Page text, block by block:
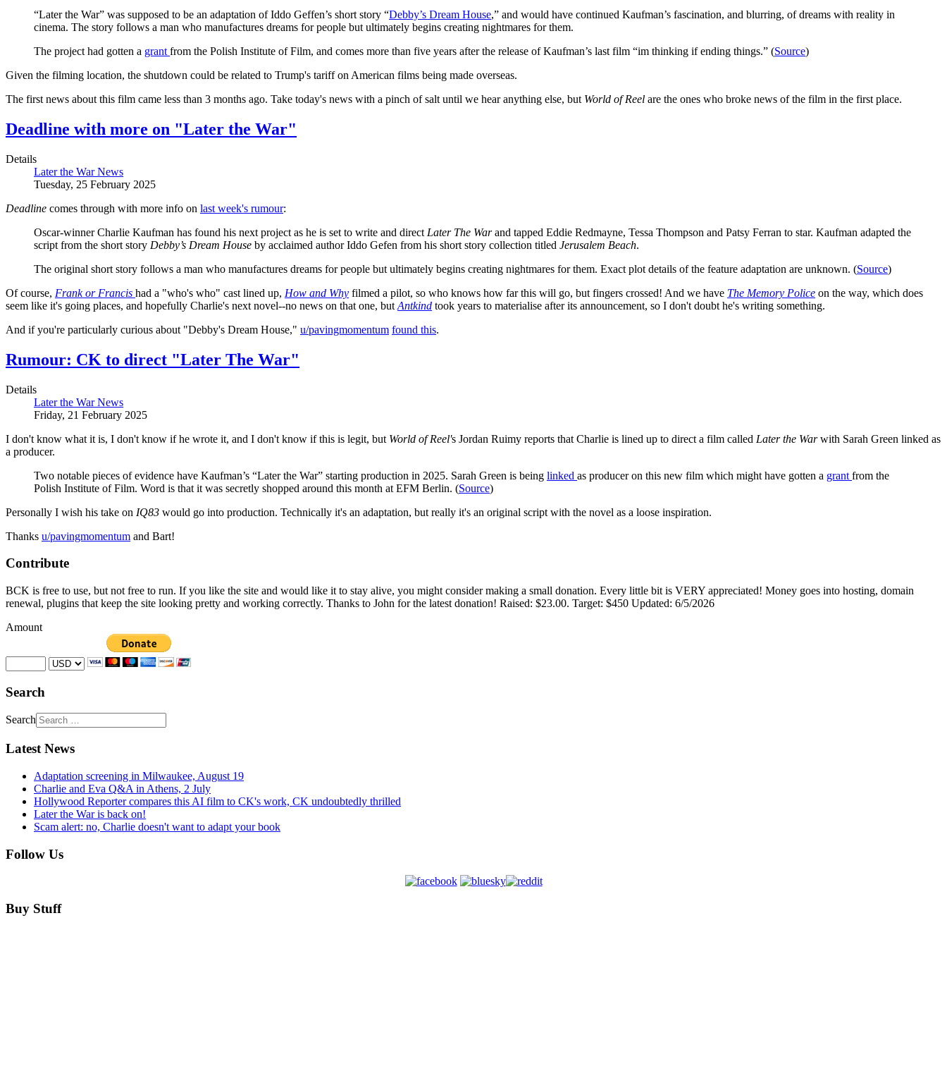
“Later the War” was supposed to be an adaptation of Iddo Geffen’s short story “Debby’s Dream House,” and would have continued Kaufman’s fascination, and blurring, of dreams with reality in
cinema. The story follows a man who manufactures dreams for people but ultimately begins creating nightmares for them.
The project had gotten a grant from the Polish Institute of Film, and comes more than five years after the release of Kaufman’s last film “im thinking if ending things.” (Source)
Given the filming location, the shutdown could be related to Trump's tariff on American films being made overseas.
The first news about this film came less than 3 months ago. Take today's news with a pinch of salt until we hear anything else, but World of Reel are the ones who broke news of the film in the first place.
Deadline with more on "Later the War"
Details
Later the War News
Tuesday, 25 February 2025
Deadline comes through with more info on last week's rumour:
Oscar-winner Charlie Kaufman has found his next project as he is set to write and direct Later The Warand tapped Eddie Redmayne, Tessa Thompson and Patsy Ferran to star. Kaufman adapted the
script from the short story Debby’s Dream House by acclaimed author Iddo Gefen from his short story collection titled Jerusalem Beach.
The original short story follows a man who manufactures dreams for people but ultimately begins creating nightmares for them. Exact plot details of the feature adaptation are unknown. (Source)
Of course, Frank or Francis had a "who's who" cast lined up, How and Why filmed a pilot, so who knows how far this will go, but fingers crossed! And we have The Memory Police on the way, which does
seem like it's going places, and hopefully Charlie's next novel--no news on that one, but Antkind took years to materialise after its announcement, so I don't doubt he's writing something.
And if you're particularly curious about "Debby's Dream House," u/pavingmomentum found this.
Rumour: CK to direct "Later The War"
Details
Later the War News
Friday, 21 February 2025
I don't know what it is, I don't know if he wrote it, and I don't know if this is legit, but World of Reel's Jordan Ruimy reports that Charlie is lined up to direct a film called Later the Warwith Sarah Green linked as
a producer.
Two notable pieces of evidence have Kaufman’s “Later the War” starting production in 2025. Sarah Green is being linked as producer on this new film which might have gotten a grant from the
Polish Institute of Film. Word is that it was secretly shopped around this month at EFM Berlin. (Source)
Personally I wish his take on IQ83 would go into production. Technically it's an adaptation, but really it's an original script with the novel as a loose inspiration.
Thanks u/pavingmomentum and Bart!
Contribute
BCK is free to use, but not free to run. If you like the site and would like it to stay alive, you might consider making a small donation. Every little bit is VERY appreciated! Money goes into hosting, domain
renewal, plugins that keep the site looking pretty and working correctly. Thanks to John for the latest donation! Raised: $23.00. Target: $450 Updated: 6/5/2026
Amount
Search
Search
Latest News
Adaptation screening in Milwaukee, August 19
Charlie and Eva Q&A in Athens, 2 July
Hollywood Reporter compares this AI film to CK's work, CK undoubtedly thrilled
Later the War is back on!
Scam alert: no, Charlie doesn't want to adapt your book
Follow Us
Buy Stuff